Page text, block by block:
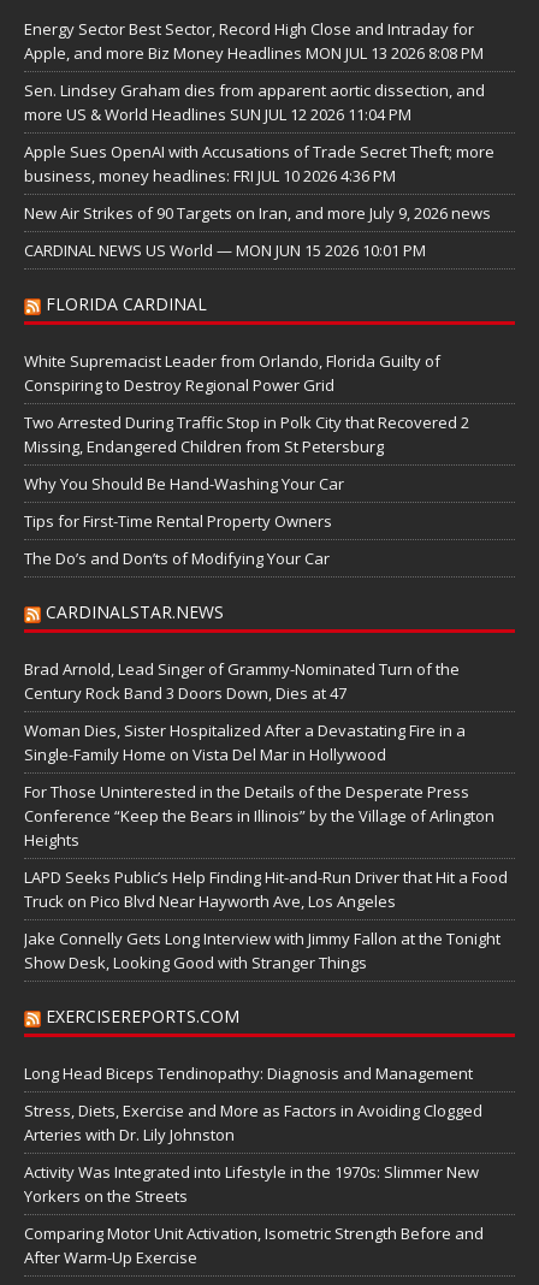
Energy Sector Best Sector, Record High Close and Intraday for
Apple, and more Biz Money Headlines MON JUL 13 2026 8:08 PM
Sen. Lindsey Graham dies from apparent aortic dissection, and
more US & World Headlines SUN JUL 12 2026 11:04 PM
Apple Sues OpenAI with Accusations of Trade Secret Theft; more
business, money headlines: FRI JUL 10 2026 4:36 PM
New Air Strikes of 90 Targets on Iran, and more July 9, 2026 news
CARDINAL NEWS US World — MON JUN 15 2026 10:01 PM
FLORIDA CARDINAL
White Supremacist Leader from Orlando, Florida Guilty of
Conspiring to Destroy Regional Power Grid
Two Arrested During Traffic Stop in Polk City that Recovered 2
Missing, Endangered Children from St Petersburg
Why You Should Be Hand-Washing Your Car
Tips for First-Time Rental Property Owners
The Do’s and Don’ts of Modifying Your Car
CARDINALSTAR.NEWS
Brad Arnold, Lead Singer of Grammy-Nominated Turn of the
Century Rock Band 3 Doors Down, Dies at 47
Woman Dies, Sister Hospitalized After a Devastating Fire in a
Single-Family Home on Vista Del Mar in Hollywood
For Those Uninterested in the Details of the Desperate Press
Conference “Keep the Bears in Illinois” by the Village of Arlington
Heights
LAPD Seeks Public’s Help Finding Hit-and-Run Driver that Hit a Food
Truck on Pico Blvd Near Hayworth Ave, Los Angeles
Jake Connelly Gets Long Interview with Jimmy Fallon at the Tonight
Show Desk, Looking Good with Stranger Things
EXERCISEREPORTS.COM
Long Head Biceps Tendinopathy: Diagnosis and Management
Stress, Diets, Exercise and More as Factors in Avoiding Clogged
Arteries with Dr. Lily Johnston
Activity Was Integrated into Lifestyle in the 1970s: Slimmer New
Yorkers on the Streets
Comparing Motor Unit Activation, Isometric Strength Before and
After Warm-Up Exercise